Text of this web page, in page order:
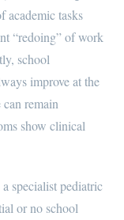
academic tasks
“redoing” of work
school
improve at the
can remain
show clinical
specialist pediatric
or no school